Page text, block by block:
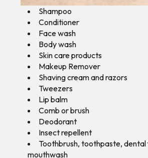
Shampoo
Conditioner
Face wash
Body wash
Skin care products
Makeup Remover
Shaving cream and razors
Tweezers
Lip balm
Comb or brush
Deodorant
Insect repellent
Toothbrush, toothpaste, dental
mouthwash